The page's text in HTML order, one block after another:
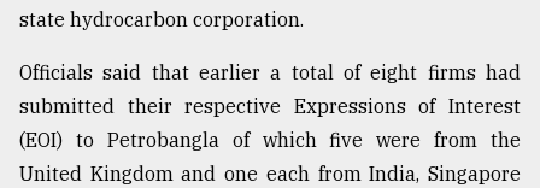
Khulna
August
2018
state hydrocarbon corporation.
Officials said that earlier a total of eight firms had
submitted their respective Expressions of Interest
(EOI) to Petrobangla of which five were from the
United Kingdom and one each from India, Singapore